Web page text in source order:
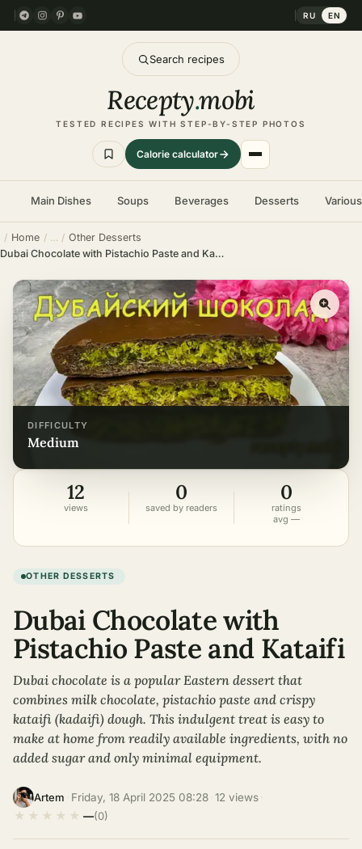
RU EN
Search recipes
Recepty.mobi
TESTED RECIPES WITH STEP-BY-STEP PHOTOS
Calorie calculator
Main Dishes Soups Beverages Desserts
Home
Other Desserts
Dubai Chocolate with Pistachio Paste and Kataifi
DIFFICULTY
medium
12
views
0
saved by readers
0
ratings
avg —
OTHER DESSERTS
Dubai Chocolate with
Pistachio Paste and Kataifi
Dubai chocolate is a popular Eastern dessert that
combines milk chocolate, pistachio paste and crispy
kataifi (kadaifi) dough. This indulgent treat is easy to
make at home from readily available ingredients, with no
added sugar and only minimal equipment.
Artem Friday, 18 April 2025 08:28 12 views
★ ★ ★ ★ ★ —(0)